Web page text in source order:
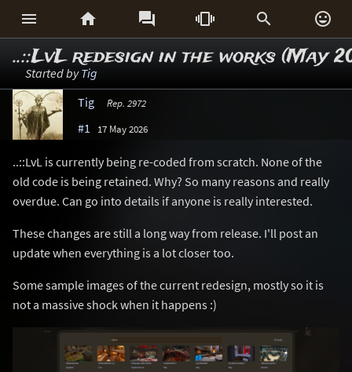
     
..::LvL redesign in the works (May
Started byTig
Tig
Rep. 2972
#1 17 May 2026
..::LvL is currently being re-coded from scratch. None of the
old code is being retained. Why? So many reasons and really
overdue. Can go into details if anyone is really interested.
These changes are still a long way from release. I'll post an
update when everything is a lot closer too.
Some sample images of the current redesign, mostly so it is
not a massive shock when it happens :)